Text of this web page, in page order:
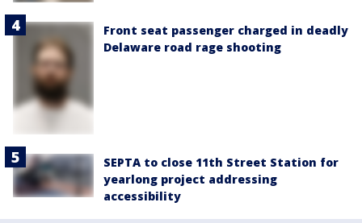
Front seat passenger charged in deadly
Delaware road rage shooting
SEPTA to close 11th Street Station for
yearlong project addressing
accessibility